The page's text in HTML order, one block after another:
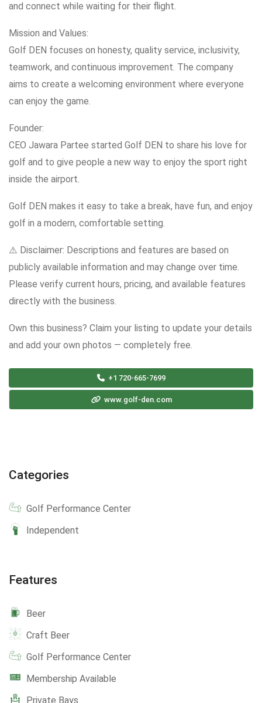
and connect while waiting for their flight.
Mission and Values:
Golf DEN focuses on honesty, quality service, inclusivity,
teamwork, and continuous improvement. The company
aims to create a welcoming environment where everyone
can enjoy the game.
Founder:
CEO Jawara Partee started Golf DEN to share his love for
golf and to give people a new way to enjoy the sport right
inside the airport.
Golf DEN makes it easy to take a break, have fun, and enjoy
golf in a modern, comfortable setting.
⚠️ Disclaimer: Descriptions and features are based on
publicly available information and may change over time.
Please verify current hours, pricing, and available features
directly with the business.
Own this business? Claim your listing to update your details
and add your own photos — completely free.
+1 720-665-7699
www.golf-den.com
Categories
Golf Performance Center
Independent
Features
Beer
Craft Beer
Golf Performance Center
Membership Available
Private Bays